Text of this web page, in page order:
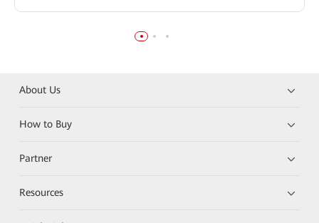
About Us
How to Buy
Partner
Resources